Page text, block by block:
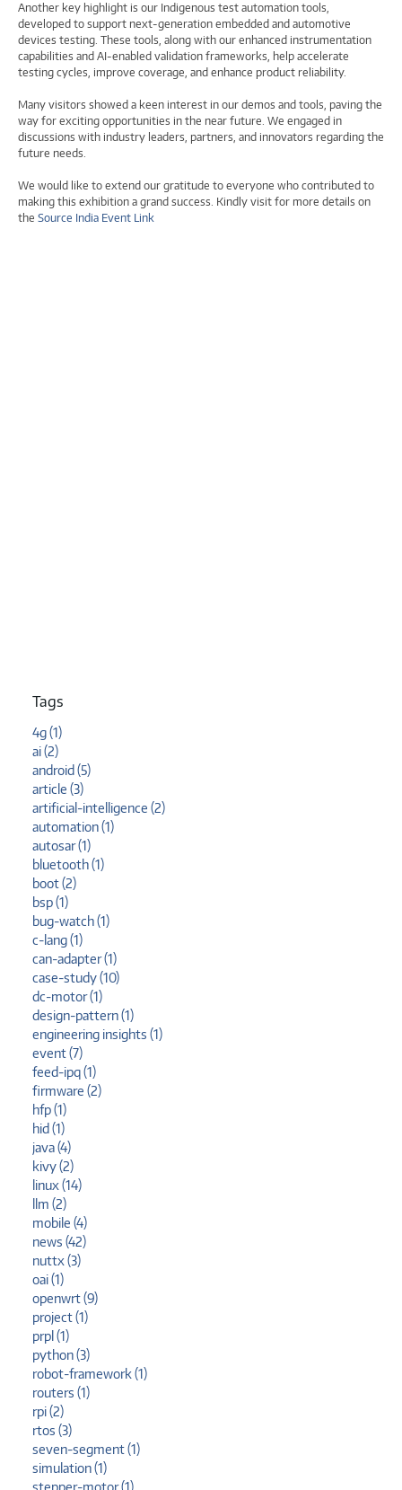
Another key highlight is our Indigenous test automation tools,
developed to support next-generation embedded and automotive
devices testing. These tools, along with our enhanced instrumentation
capabilities and AI-enabled validation frameworks, help accelerate
testing cycles, improve coverage, and enhance product reliability.
Many visitors showed a keen interest in our demos and tools, paving the
way for exciting opportunities in the near future. We engaged in
discussions with industry leaders, partners, and innovators regarding the
future needs.
We would like to extend our gratitude to everyone who contributed to
making this exhibition a grand success. Kindly visit for more details on
the Source India Event Link
Tags
4g (1)
ai (2)
android (5)
article (3)
artificial-intelligence (2)
automation (1)
autosar (1)
bluetooth (1)
boot (2)
bsp (1)
bug-watch (1)
c-lang (1)
can-adapter (1)
case-study (10)
dc-motor (1)
design-pattern (1)
engineering insights (1)
event (7)
feed-ipq (1)
firmware (2)
hfp (1)
hid (1)
java (4)
kivy (2)
linux (14)
llm (2)
mobile (4)
news (42)
nuttx (3)
oai (1)
openwrt (9)
project (1)
prpl (1)
python (3)
robot-framework (1)
routers (1)
rpi (2)
rtos (3)
seven-segment (1)
simulation (1)